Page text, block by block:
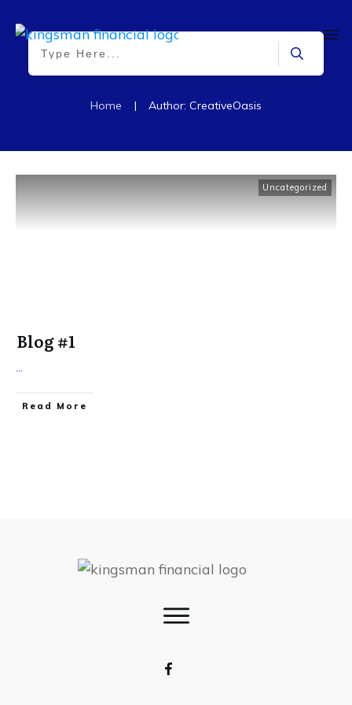
Home | Author: CreativeOasis
Uncategorized
Blog #1
...
Read More